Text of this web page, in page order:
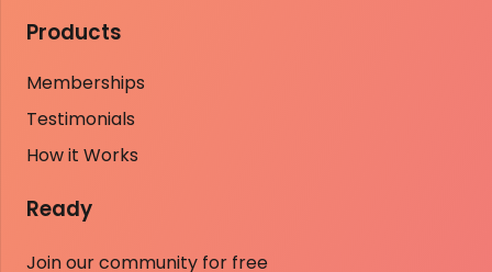
Products
Memberships
Testimonials
How it Works
Ready
Join our community for free